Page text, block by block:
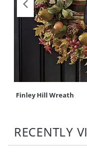
Finley Hill Wreath
RECENTLY